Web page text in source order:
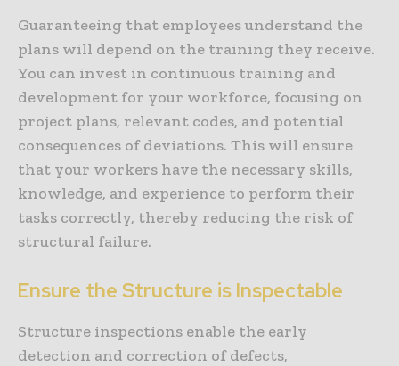
Guaranteeing that employees understand the
plans will depend on the training they receive.
You can invest in continuous training and
development for your workforce, focusing on
project plans, relevant codes, and potential
consequences of deviations. This will ensure
that your workers have the necessary skills,
knowledge, and experience to perform their
tasks correctly, thereby reducing the risk of
structural failure.
Ensure the Structure is Inspectable
Structure inspections enable the early
detection and correction of defects,